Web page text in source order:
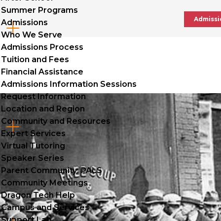
Summer Programs
Admissions
Who We Serve
Admissions Process
Tuition and Fees
Financial Assistance
Admissions Information Sessions
Request Information
Location and Region
Community and Resources
to
Expert Services
Virtual Tutoring
Speaker Series
Parent Community: PALS
Community Meetings
Dragon Tech Help
Campus and Services